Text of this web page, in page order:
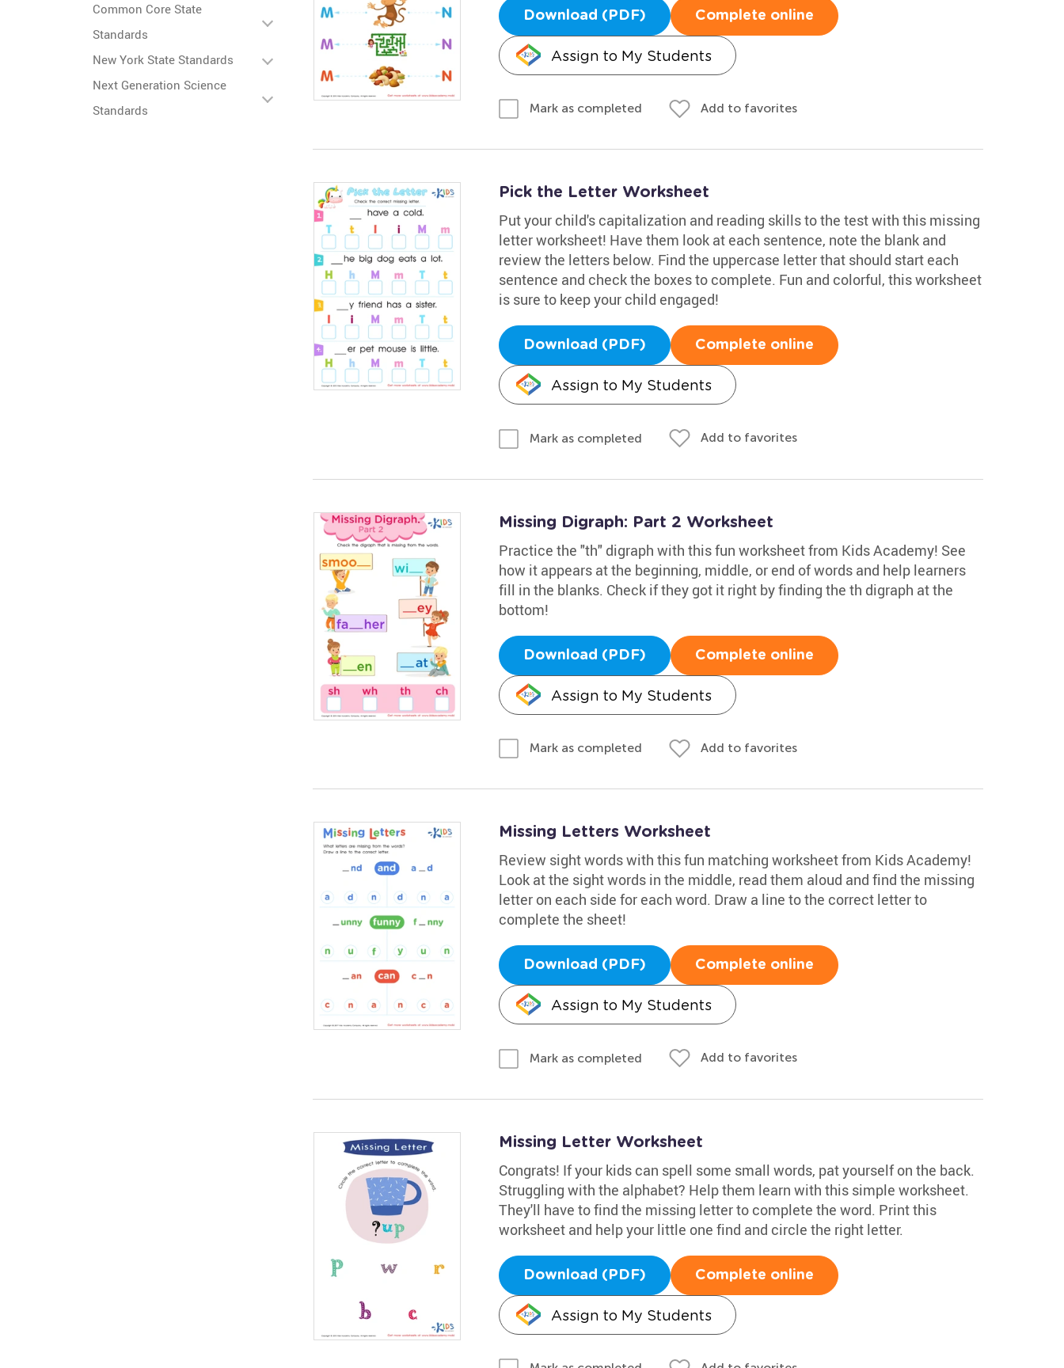
Common Core State
Standards
New York State Standards
Next Generation Science
Standards
Download (PDF) Complete online
Assign to My Students
Mark as completed Add to favorites
Pick the Letter Worksheet
Put your child's capitalization and reading skills to the test with this missing
letter worksheet! Have them look at each sentence, note the blank and
review the letters below. Find the uppercase letter that should start each
sentence and check the boxes to complete. Fun and colorful, this worksheet
is sure to keep your child engaged!
Download (PDF) Complete online
Assign to My Students
Mark as completed Add to favorites
Missing Digraph: Part 2 Worksheet
Practice the "th" digraph with this fun worksheet from Kids Academy! See
how it appears at the beginning, middle, or end of words and help learners
fill in the blanks. Check if they got it right by finding the th digraph at the
bottom!
Download (PDF) Complete online
Assign to My Students
Mark as completed Add to favorites
Missing Letters Worksheet
Review sight words with this fun matching worksheet from Kids Academy!
Look at the sight words in the middle, read them aloud and find the missing
letter on each side for each word. Draw a line to the correct letter to
complete the sheet!
Download (PDF) Complete online
Assign to My Students
Mark as completed Add to favorites
Missing Letter Worksheet
Congrats! If your kids can spell some small words, pat yourself on the back.
Struggling with the alphabet? Help them learn with this simple worksheet.
They'll have to find the missing letter to complete the word. Print this
worksheet and help your little one find and circle the right letter.
Download (PDF) Complete online
Assign to My Students